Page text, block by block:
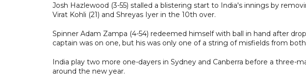
Josh Hazlewood (3-55) stalled a blistering start to India's innings by
Virat Kohli (21) and Shreyas Iyer in the 10th over.
Spinner Adam Zampa (4-54) redeemed himself with ball in hand after
captain was on one, but his was only one of a string of misfields from both
India play two more one-dayers in Sydney and Canberra before a three-
around the new year.